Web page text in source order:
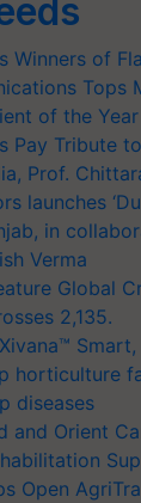
Winners of
Tops
of the
Pay Tribute
Prof.
launches
in
Verma
Global
2,135.
horticulture
diseases
and Orient
Open